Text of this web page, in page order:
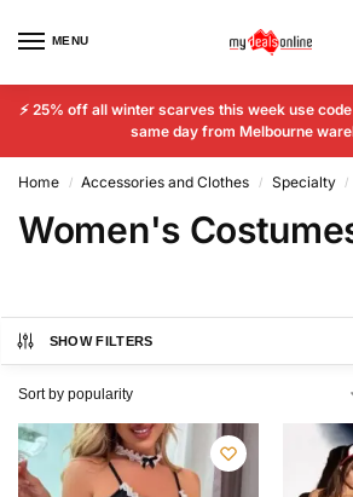
MENU
⚡ 25% off all winter scarves this week use code
same day from Melbourne
Home / Accessories and Clothes / Specialty /
Women's
SHOW FILTERS